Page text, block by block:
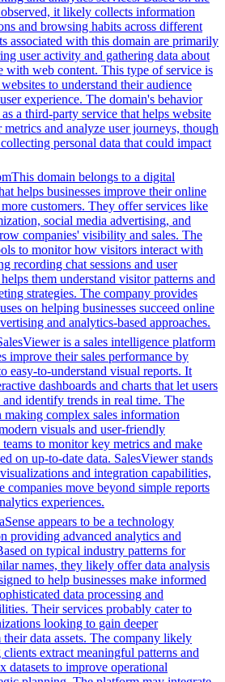
it likely collects information
and browsing habits across different
associated with this domain are primarily
user activity and gathering data about
with web content. This type of service is
to understand their audience
experience. The domain's behavior
as a third-party service that helps website
and analyze user journeys, though
personal data that could impact
This domain belongs to a digital
helps businesses improve their online
more customers. They offer services like
social media advertising, and
companies' visibility and sales. The
to monitor how visitors interact with
recording chat sessions and user
them understand visitor patterns and
strategies. The company provides
on helping businesses succeed online
and analytics-based approaches.
is a sales intelligence platform
improve their sales performance by
easy-to-understand visual reports. It
dashboards and charts that let users
and identify trends in real time. The
making complex sales information
visuals and user-friendly
to monitor key metrics and make
on up-to-date data. SalesViewer stands
and integration capabilities,
companies move beyond simple reports
experiences.
appears to be a technology
providing advanced analytics and
on typical industry patterns for
names, they likely offer data analysis
to help businesses make informed
data processing and
Their services probably cater to
looking to gain deeper
data assets. The company likely
extract meaningful patterns and
datasets to improve operational